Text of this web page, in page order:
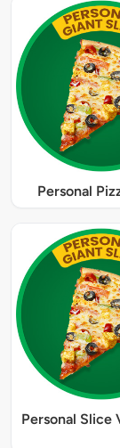
Personal
Personal Slice